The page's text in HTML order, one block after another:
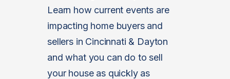
Learn how current events are
impacting home buyers and
sellers in Cincinnati & Dayton
and what you can do to sell
your house as quickly as